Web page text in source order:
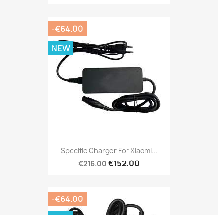
Specific Charger For Xiaomi...
€216.00€152.00
-€64.00
NEW
-€64.00